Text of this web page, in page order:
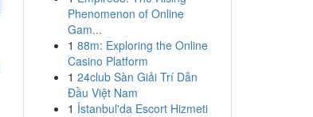
Phenomenon of Online
Gam...
1 88m: Exploring the Online
Casino Platform
1 24club Sàn Giải Trí Dẫn
Đầu Việt Nam
1 İstanbul'da Escort Hizmeti